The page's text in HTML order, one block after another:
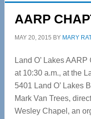
AARP
MAY 20, 2015 BY MARY
Land O’ Lakes
at 10:30 a.m., at the
5401 Land O’ Lakes
Mark Van Trees,
Wesley Chapel, an